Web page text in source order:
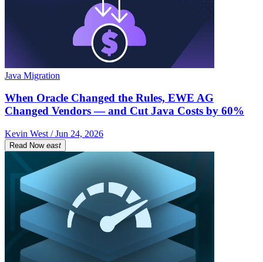
Java Migration
When Oracle Changed the Rules, EWE AG
Changed Vendors — and Cut Java Costs by 60%
Kevin West / Jun 24, 2026
Read Now east